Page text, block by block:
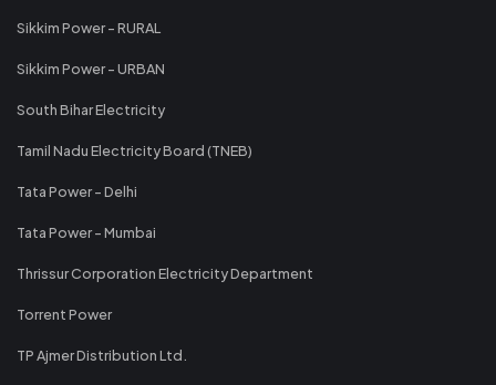
Sikkim Power - RURAL
Sikkim Power - URBAN
South Bihar Electricity
Tamil Nadu Electricity Board (TNEB)
Tata Power - Delhi
Tata Power - Mumbai
Thrissur Corporation Electricity Department
Torrent Power
TP Ajmer Distribution Ltd.